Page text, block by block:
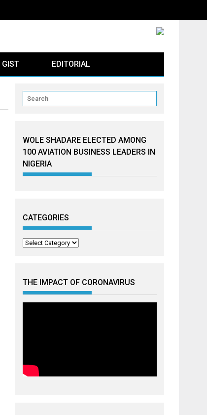
GIST EDITORIAL
WOLE SHADARE ELECTED AMONG
100 AVIATION BUSINESS LEADERS IN
NIGERIA
CATEGORIES
Categories
THE IMPACT OF CORONAVIRUS